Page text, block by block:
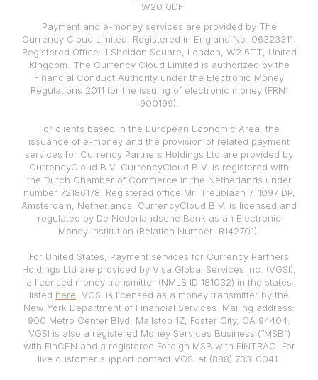
TW20 0DF
Payment and e-money services are provided by The
Currency Cloud Limited. Registered in England No. 06323311.
Registered Office: 1 Sheldon Square, London, W2 6TT, United
Kingdom. The Currency Cloud Limited is authorized by the
Financial Conduct Authority under the Electronic Money
Regulations 2011 for the issuing of electronic money (FRN:
900199).
For clients based in the European Economic Area, the
issuance of e-money and the provision of related payment
services for Currency Partners Holdings Ltd are provided by
CurrencyCloud B.V. CurrencyCloud B.V. is registered with
the Dutch Chamber of Commerce in the Netherlands under
number 72186178. Registered office Mr. Treublaan 7, 1097 DP,
Amsterdam, Netherlands. CurrencyCloud B.V. is licensed and
regulated by De Nederlandsche Bank as an Electronic
Money Institution (Relation Number: R142701).
For United States, Payment services for Currency Partners
Holdings Ltd are provided by Visa Global Services Inc. (VGSI),
a licensed money transmitter (NMLS ID 181032) in the states
listed here . VGSI is licensed as a money transmitter by the
New York Department of Financial Services. Mailing address:
900 Metro Center Blvd, Mailstop 1Z, Foster City, CA 94404.
VGSI is also a registered Money Services Business (“MSB”)
with FinCEN and a registered Foreign MSB with FINTRAC. For
live customer support contact VGSI at (888) 733-0041.